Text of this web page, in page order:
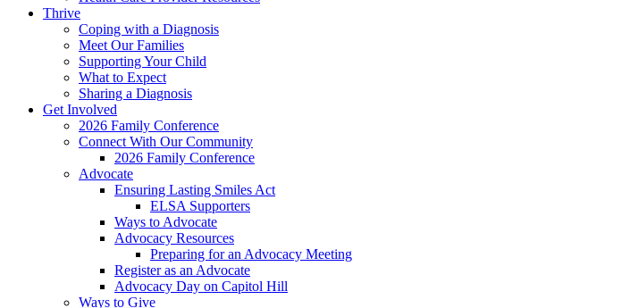
Thrive
Coping with a Diagnosis
Meet Our Families
Supporting Your Child
What to Expect
Sharing a Diagnosis
Get Involved
2026 Family Conference
Connect With Our Community
2026 Family Conference
Advocate
Ensuring Lasting Smiles Act
ELSA Supporters
Ways to Advocate
Advocacy Resources
Preparing for an Advocacy Meeting
Register as an Advocate
Advocacy Day on Capitol Hill
Ways to Give